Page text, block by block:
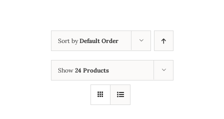
Sort byDefault Order
Show 24 Products